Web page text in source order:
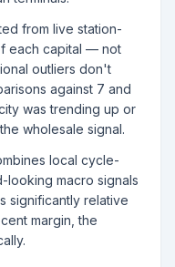
from live station-
each capital — not
outliers don't
against 7 and
was trending up or
wholesale signal.
local cycle-
looking macro signals
significantly relative
margin, the